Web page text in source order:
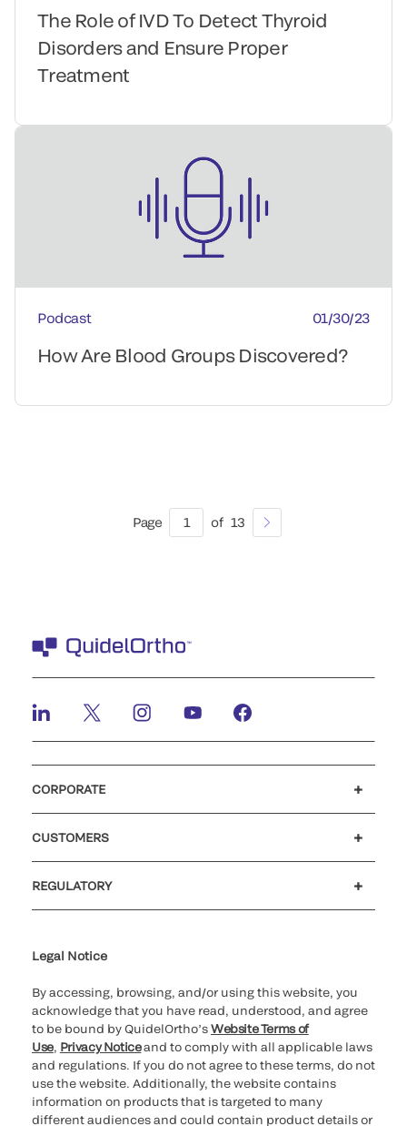
The Role of IVD To Detect Thyroid
Disorders and Ensure Proper
Treatment
Podcast 01/30/23
How Are Blood Groups Discovered?
Page 1 of 13
CORPORATE
CUSTOMERS
REGULATORY
Legal Notice
By accessing, browsing, and/or using this website, you
acknowledge that you have read, understood, and agree
to be bound by QuidelOrtho’sWebsite Terms of
Use, Privacy Noticeand to comply with all applicable laws
and regulations. If you do not agree to these terms, do not
use the website. Additionally, the website contains
information on products that is targeted to many
different audiences and could contain product details or